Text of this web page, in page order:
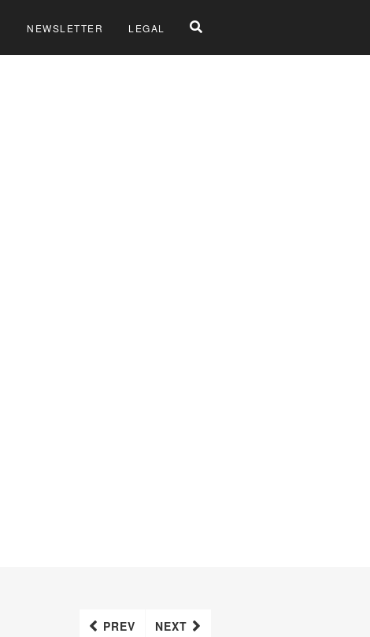
NEWSLETTER LEGAL
PREV NEXT